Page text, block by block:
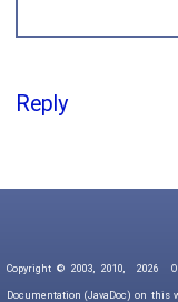
Reply
Copyright © 2003, 2010, 2026
Documentation (JavaDoc) on